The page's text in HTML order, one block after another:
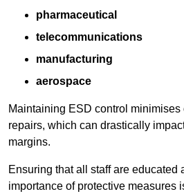
pharmaceutical
telecommunications
manufacturing
aerospace
Maintaining ESD control minimises
repairs, which can drastically
margins.
Ensuring that all staff are educated
importance of protective measures